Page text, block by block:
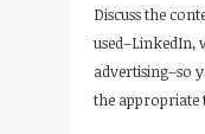
Discuss the
used–LinkedIn,
advertising–so
the appropriate